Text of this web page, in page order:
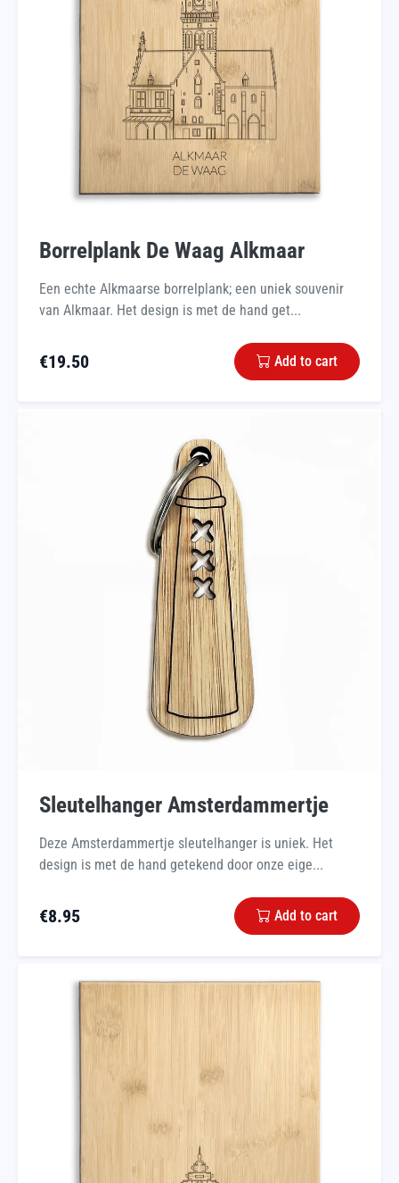
Borrelplank De Waag Alkmaar
Een echte Alkmaarse borrelplank; een uniek souvenir
van Alkmaar. Het design is met de hand get...
€19.50 Add to cart
Sleutelhanger Amsterdammertje
Deze Amsterdammertje sleutelhanger is uniek. Het
design is met de hand getekend door onze eige...
€8.95 Add to cart